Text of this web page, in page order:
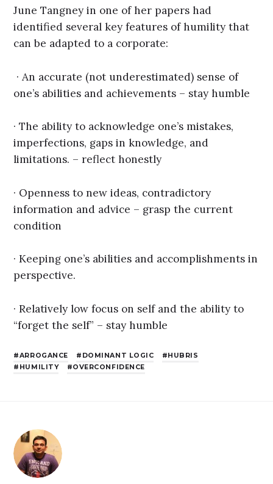
June Tangney in one of her papers had
identified several key features of humility that
can be adapted to a corporate:
· An accurate (not underestimated) sense of
one’s abilities and achievements – stay humble
· The ability to acknowledge one’s mistakes,
imperfections, gaps in knowledge, and
limitations. – reflect honestly
· Openness to new ideas, contradictory
information and advice – grasp the current
condition
· Keeping one’s abilities and accomplishments in
perspective.
· Relatively low focus on self and the ability to
“forget the self” – stay humble
ARROGANCE DOMINANT LOGIC
HUBRIS
HUMILITY
OVERCONFIDENCE